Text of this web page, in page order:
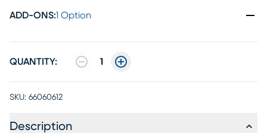
ADD-ONS:1 Option
QUANTITY: 1
SKU: 66060612
Description